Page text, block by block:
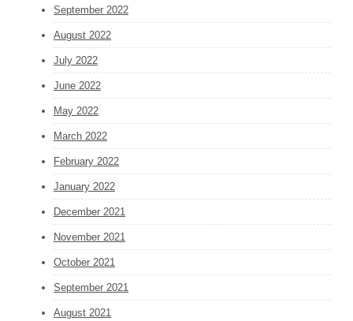
September 2022
August 2022
July 2022
June 2022
May 2022
March 2022
February 2022
January 2022
December 2021
November 2021
October 2021
September 2021
August 2021